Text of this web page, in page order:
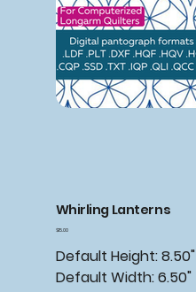
Whirling Lanterns
Price
$15.00
Default Height: 8.50"
Default Width: 6.50"